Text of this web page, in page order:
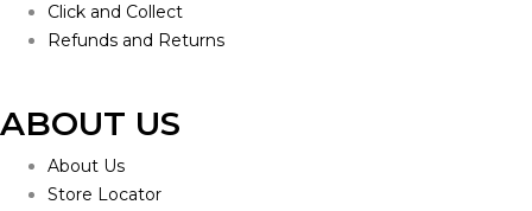
Click and Collect
Refunds and Returns
ABOUT US
About Us
Store Locator